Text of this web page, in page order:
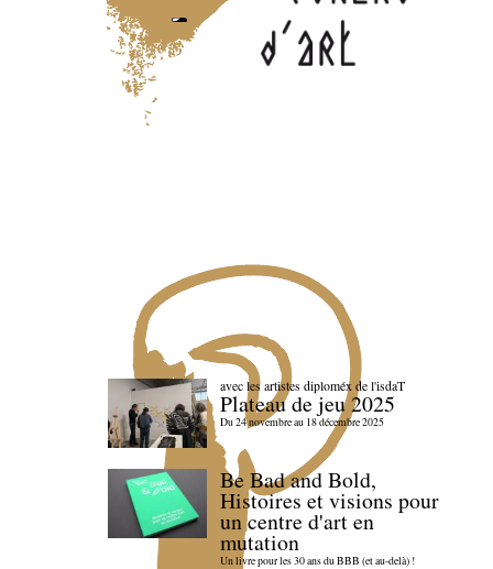
avec les artistes diploméx de l'isdaT
Plateau de jeu 2025
Du 24 novembre au 18 décembre 2025
Be Bad and Bold,
Histoires et visions pour
un centre d'art en
mutation
Un livre pour les 30 ans du BBB (et au-delà) !